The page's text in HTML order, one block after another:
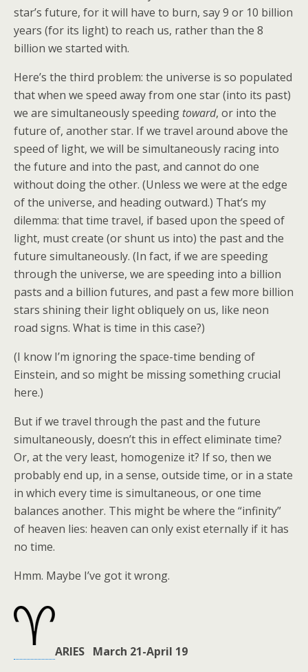
star’s future, for it will have to burn, say 9 or 10 billion
years (for its light) to reach us, rather than the 8
billion we started with.
Here’s the third problem: the universe is so populated
that when we speed away from one star (into its past)
we are simultaneously speeding toward, or into the
future of, another star. If we travel around above the
speed of light, we will be simultaneously racing into
the future and into the past, and cannot do one
without doing the other. (Unless we were at the edge
of the universe, and heading outward.) That’s my
dilemma: that time travel, if based upon the speed of
light, must create (or shunt us into) the past and the
future simultaneously. (In fact, if we are speeding
through the universe, we are speeding into a billion
pasts and a billion futures, and past a few more billion
stars shining their light obliquely on us, like neon
road signs. What is time in this case?)
(I know I’m ignoring the space-time bending of
Einstein, and so might be missing something crucial
here.)
But if we travel through the past and the future
simultaneously, doesn’t this in effect eliminate time?
Or, at the very least, homogenize it? If so, then we
probably end up, in a sense, outside time, or in a state
in which every time is simultaneous, or one time
balances another. This might be where the “infinity”
of heaven lies: heaven can only exist eternally if it has
no time.
Hmm. Maybe I’ve got it wrong.
ARIES March 21-April 19